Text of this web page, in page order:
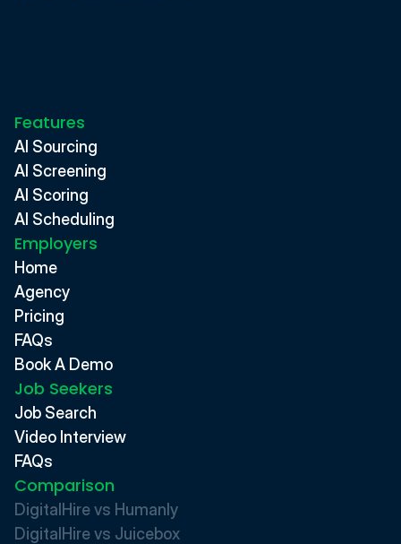
Features
AI Sourcing
AI Screening
AI Scoring
AI Scheduling
Employers
Home
Agency
Pricing
FAQs
Book A Demo
Job Seekers
Job Search
Video Interview
FAQs
Comparison
DigitalHire vs Humanly
DigitalHire vs Juicebox